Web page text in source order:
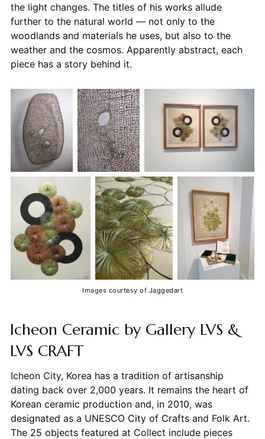
the light changes. The titles of his works allude
further to the natural world — not only to the
woodlands and materials he uses, but also to the
weather and the cosmos. Apparently abstract, each
piece has a story behind it.
Images courtesy of Jaggedart
Icheon Ceramic by Gallery LVS &
LVS CRAFT
Icheon City, Korea has a tradition of artisanship
dating back over 2,000 years. It remains the heart of
Korean ceramic production and, in 2010, was
designated as a UNESCO City of Crafts and Folk Art.
The 25 objects featured at Collect include pieces